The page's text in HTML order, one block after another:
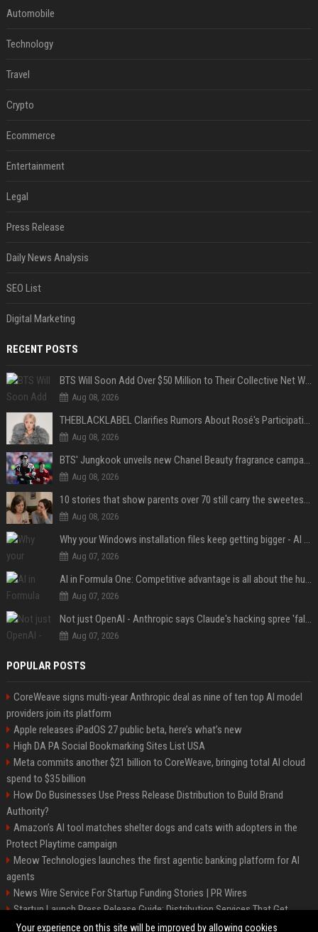
Automobile
Technology
Travel
Crypto
Ecommerce
Entertainment
Legal
Press Release
Daily News Analysis
SEO List
Digital Marketing
RECENT POSTS
BTS Will Soon Add Over $50 Million to Their Collective Net Worth
Aug 08, 2026
THEBLACKLABEL Clarifies Rumors About Rosé's Participation In BLACKPINK's 10th-Anniversary Event
Aug 08, 2026
BTS' Jungkook unveils new Chanel Beauty fragrance campaign as global ambassador
Aug 08, 2026
10 stories that show parents over 70 still carry the sweetest love for their children
Aug 08, 2026
Why your Windows installation files keep getting bigger - AI is filling up smaller drives
Aug 07, 2026
AI in Formula One: Competitive advantage is all about the human in the loop
Aug 07, 2026
Not just OpenAI - Anthropic says Claude's hacking spree 'falls short of ideal behavior'
Aug 07, 2026
POPULAR POSTS
CoreWeave signs multi-year Anthropic deal as nine of ten top AI model
providers join its platform
Apple releases iPadOS 27 public beta, here’s what’s new
High DA PA Social Bookmarking Sites List USA
Meta commits another $21 billion to CoreWeave, bringing total AI cloud
spend to $35 billion
How Do Businesses Use Press Release Distribution to Build Brand
Authority?
Amazon’s AI tool matches shelter dogs and cats with adopters in the
Protect Playtime campaign
Meow Technologies launches the first agentic banking platform for AI
agents
News Wire Service For Startup Funding Stories | PR Wires
Startup Launch Press Release Guide: Distribution Services That Get
Media Coverage
Your experience on this site will be improved by allowing cookies